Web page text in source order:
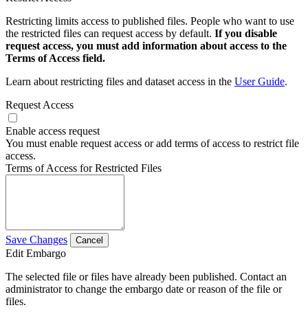
Restricting limits access to published files. People who want to use
the restricted files can request access by default. If you disable
request access, you must add information about access to the
Terms of Access field.
Learn about restricting files and dataset access in the User Guide.
Request Access
Enable access request
You must enable request access or add terms of access to restrict file
access.
Terms of Access for Restricted Files
Save Changes Cancel
Edit Embargo
The selected file or files have already been published. Contact an
administrator to change the embargo date or reason of the file or
files.